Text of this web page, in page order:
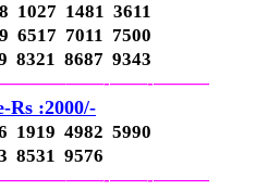
1027 1481 3611
6517 7011 7500
8321 8687 9343
——-——-———
Rs :2000/-
1919 4982 5990
8531 9576
——-——-———